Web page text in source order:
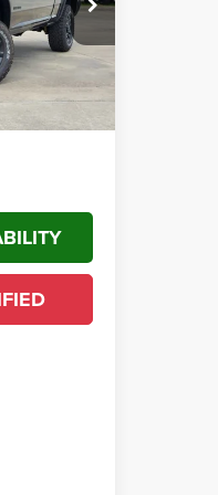
Ext.
$68,883
-$2,000
$66,883
$12,222